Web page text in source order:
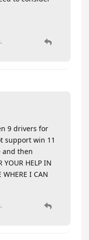
9 drivers for
support win 11
and then
HELP IN
WHERE I CAN